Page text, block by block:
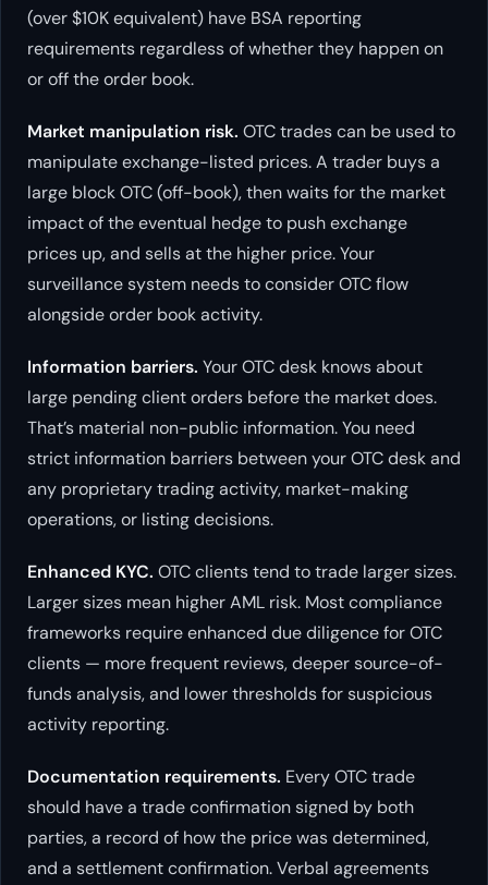
(over $10K equivalent) have BSA reporting
requirements regardless of whether they happen on
or off the order book.
Market manipulation risk. OTC trades can be used to
manipulate exchange-listed prices. A trader buys a
large block OTC (off-book), then waits for the market
impact of the eventual hedge to push exchange
prices up, and sells at the higher price. Your
surveillance system needs to consider OTC flow
alongside order book activity.
Information barriers. Your OTC desk knows about
large pending client orders before the market does.
That’s material non-public information. You need
strict information barriers between your OTC desk and
any proprietary trading activity, market-making
operations, or listing decisions.
Enhanced KYC. OTC clients tend to trade larger sizes.
Larger sizes mean higher AML risk. Most compliance
frameworks require enhanced due diligence for OTC
clients — more frequent reviews, deeper source-of-
funds analysis, and lower thresholds for suspicious
activity reporting.
Documentation requirements. Every OTC trade
should have a trade confirmation signed by both
parties, a record of how the price was determined,
and a settlement confirmation. Verbal agreements